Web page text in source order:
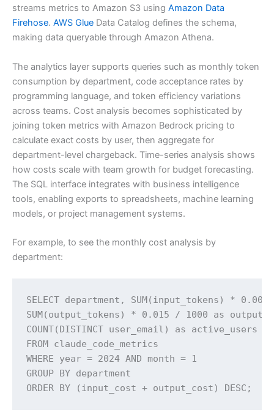
streams metrics to Amazon S3 using Amazon Data
Firehose. AWS Glue Data Catalog defines the schema,
making data queryable through Amazon Athena.
The analytics layer supports queries such as monthly token
consumption by department, code acceptance rates by
programming language, and token efficiency variations
across teams. Cost analysis becomes sophisticated by
joining token metrics with Amazon Bedrock pricing to
calculate exact costs by user, then aggregate for
department-level chargeback. Time-series analysis shows
how costs scale with team growth for budget forecasting.
The SQL interface integrates with business intelligence
tools, enabling exports to spreadsheets, machine learning
models, or project management systems.
For example, to see the monthly cost analysis by
department:
SELECT department, SUM(input_tokens) *
SUM(output_tokens) * 0.015 / 1000 as
COUNT(DISTINCT user_email) as active_users
FROM claude_code_metrics
WHERE year = 2024 AND month = 1
GROUP BY department
ORDER BY (input_cost + output_cost) DESC;